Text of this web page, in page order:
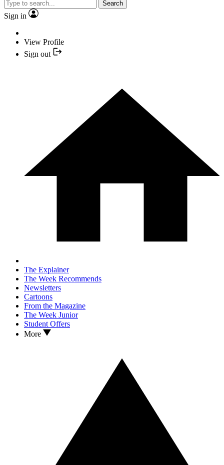
Search
Sign in
View Profile
Sign out
The Explainer
The Week Recommends
Newsletters
Cartoons
From the Magazine
The Week Junior
Student Offers
More